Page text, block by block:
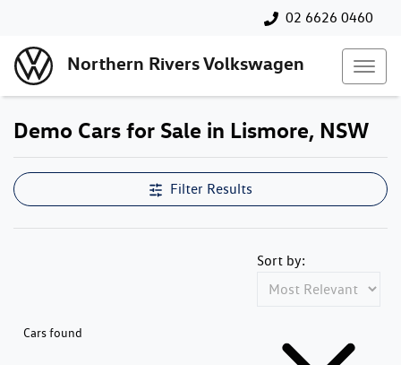
02 6626 0460
Northern Rivers Volkswagen
Demo Cars for Sale in Lismore, NSW
Filter Results
Cars found
Sort by: